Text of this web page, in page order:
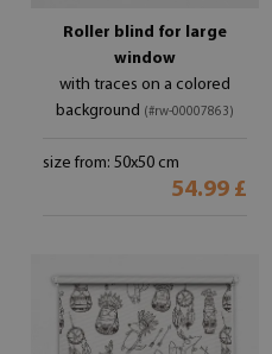
Roller blind for large
window
with traces on a colored
background (#rw-00007863)
size from: 50x50 cm
54.99 £